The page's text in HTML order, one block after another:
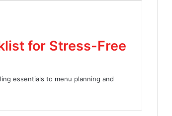
for Stress-Free
essentials to menu planning and